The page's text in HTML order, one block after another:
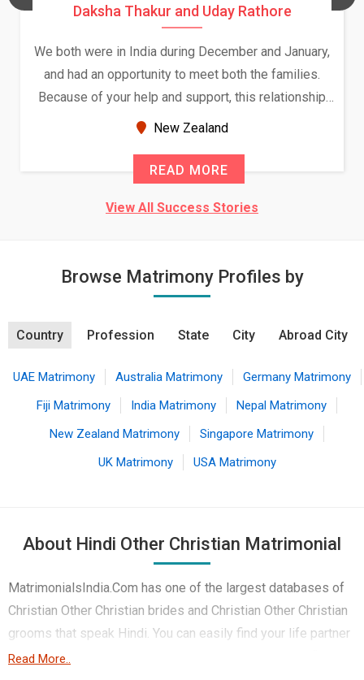
Daksha Thakur and Uday Rathore
We both were in India during December and January,
and had an opportunity to meet both the families.
Because of your help and support, this relationship
seems very promising f...
New Zealand
READ MORE
View All Success Stories
Browse Matrimony Profiles by
Country Profession State City Abroad City
UAE Matrimony Australia Matrimony
Germany Matrimony
Fiji Matrimony
India Matrimony
Nepal Matrimony
New Zealand Matrimony
Singapore Matrimony
UK Matrimony
USA Matrimony
About Hindi Other Christian Matrimonial
MatrimonialsIndia.Com has one of the largest databases of
Christian Other Christian brides and Christian Other Christian
grooms that speak Hindi. You can easily find your life partner
from the 1 lakhs Hindi Other Christian Matrimonial profiles on
Read More..